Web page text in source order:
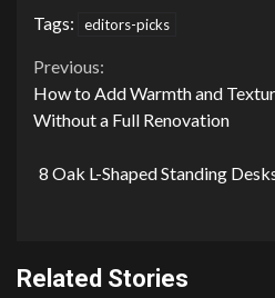
Tags: editors-picks
Continue
Reading
Previous:
How to Add Warmth and
Without a Full Renovation
8 Oak L-Shaped Standing
Related Stories